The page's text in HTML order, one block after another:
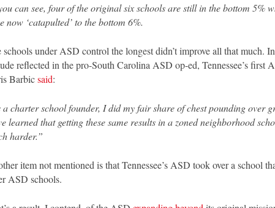
can see, four of the original six schools are still in the bottom 5%
now ‘catapulted’ to the bottom 6%.
schools under ASD control the longest didn’t improve all that much.
reflected in the pro-South Carolina ASD op-ed, Tennessee’s first
Barbicsaid:
a charter school founder, I did my fair share of chest pounding over
learned that getting these same results in a zoned neighborhood
harder.”
item not mentioned is that Tennessee’s ASD took over a school
ASD schools.